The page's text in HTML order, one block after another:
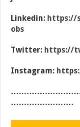
Linkedin: https://
obs
Twitter: https://
Instagram:
……………………